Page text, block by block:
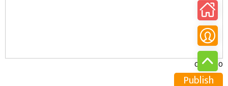
0/30000
Publish